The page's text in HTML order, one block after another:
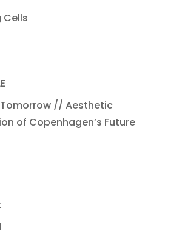
Cells
// Aesthetic
of Copenhagen’s Future